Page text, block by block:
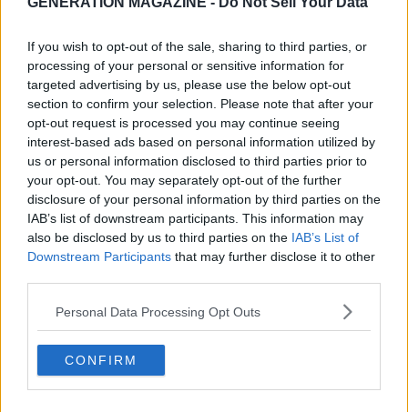
If you wish to opt-out of the sale, sharing to third parties, or
processing of your personal or sensitive information for
targeted advertising by us, please use the below opt-out
section to confirm your selection. Please note that after your
opt-out request is processed you may continue seeing
interest-based ads based on personal information utilized by
us or personal information disclosed to third parties prior to
your opt-out. You may separately opt-out of the further
disclosure of your personal information by third parties on the
IAB’s list of downstream participants. This information may
also be disclosed by us to third parties on the IAB’s List of
Downstream Participants that may further disclose it to other
Personal Data Processing Opt Outs
CONFIRM